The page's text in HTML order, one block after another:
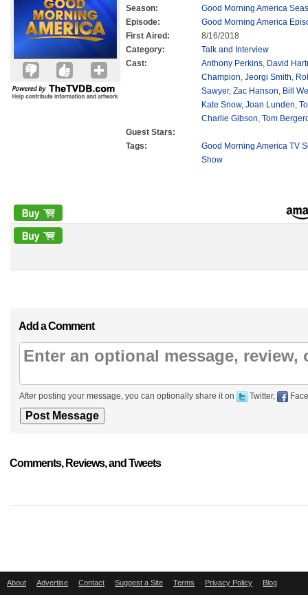
Season:
Good Morning America
Episode:
Good Morning America
First Aired:
8/16/2018
Category:
Talk and Interview
Cast:
Anthony Perkins, David
Champion, Jeorgi Smith,
Sawyer, Zac Hanson, Bill
Kate Snow, Joan Lunden,
Charlie Gibson, Tom
Guest Stars:
Tags:
Good Morning America TV
Show
Add a Comment
After posting your message, you can optionally share it on Twitter,
Comments, Reviews, and Tweets
About Advertise Contact Suggest a Site Terms Privacy Policy Blog